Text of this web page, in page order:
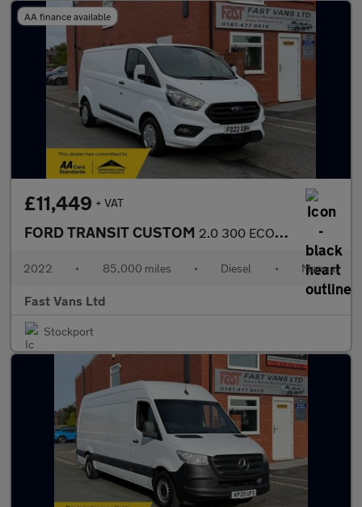
AA finance available
£11,449 + VAT
FORD TRANSIT CUSTOM 2.0 300 ECOBLUE TREND L2 H1 LWB LOW ROOF 130 BHP
2022 • 85,000 miles • Diesel • Manual
Fast Vans Ltd
Stockport